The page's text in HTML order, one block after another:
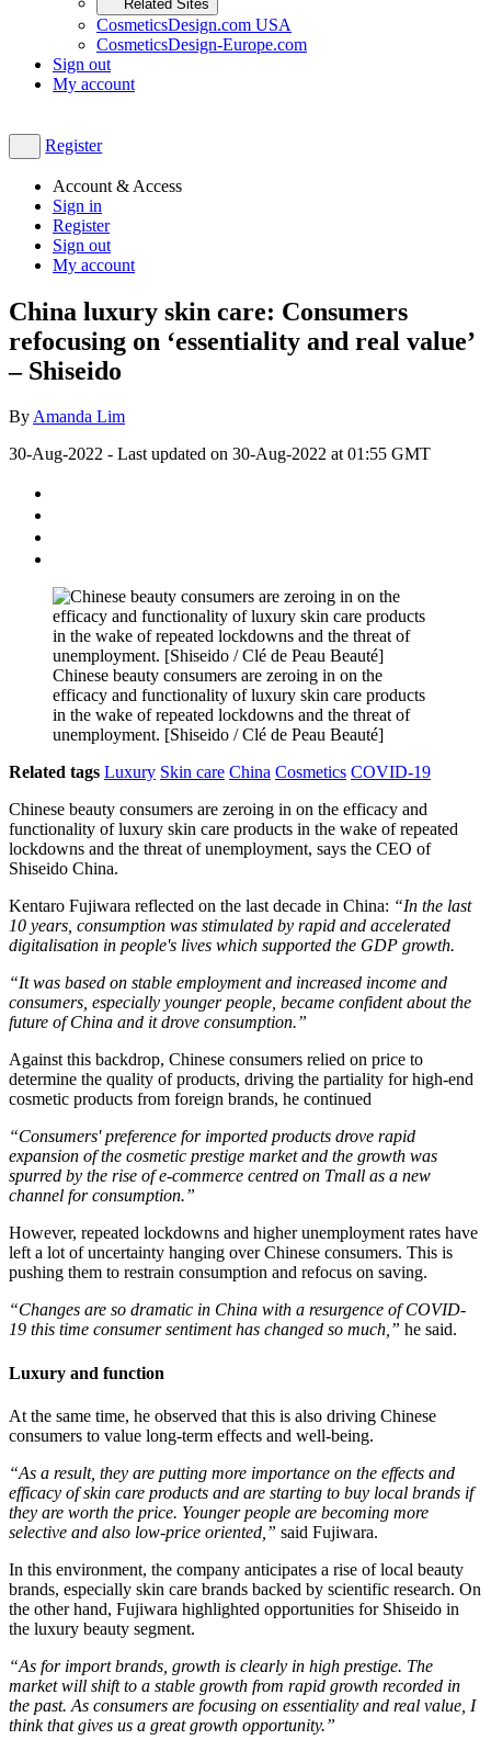
Related Sites
CosmeticsDesign.com USA
CosmeticsDesign-Europe.com
Sign out
My account
Register
Account & Access
Sign in
Register
Sign out
My account
China luxury skin care: Consumers
refocusing on ‘essentiality and real value’
– Shiseido
ByAmanda Lim
30-Aug-2022 - Last updated on 30-Aug-2022 at 01:55 GMT
Chinese beauty consumers are zeroing in on the
efficacy and functionality of luxury skin care products
in the wake of repeated lockdowns and the threat of
unemployment. [Shiseido / Clé de Peau Beauté]
Related tags Luxury Skin care China Cosmetics COVID-19
Chinese beauty consumers are zeroing in on the efficacy and
functionality of luxury skin care products in the wake of repeated
lockdowns and the threat of unemployment, says the CEO of
Shiseido China.
Kentaro Fujiwara reflected on the last decade in China: “In the last
10 years, consumption was stimulated by rapid and accelerated
digitalisation in people's lives which supported the GDP growth.
“It was based on stable employment and increased income and
consumers, especially younger people, became confident about the
future of China and it drove consumption.”
Against this backdrop, Chinese consumers relied on price to
determine the quality of products, driving the partiality for high-end
cosmetic products from foreign brands, he continued
“Consumers' preference for imported products drove rapid
expansion of the cosmetic prestige market and the growth was
spurred by the rise of e-commerce centred on Tmall as a new
channel for consumption.”
However, repeated lockdowns and higher unemployment rates have
left a lot of uncertainty hanging over Chinese consumers. This is
pushing them to restrain consumption and refocus on saving.
“Changes are so dramatic in China with a resurgence of COVID-
19 this time consumer sentiment has changed so much,” ​he said.
Luxury and function
At the same time, he observed that this is also driving Chinese
consumers to value long-term effects and well-being.
“As a result, they are putting more importance on the effects and
efficacy of skin care products and are starting to buy local brands if
they are worth the price. Younger people are becoming more
selective and also low-price oriented,” ​ said Fujiwara.
In this environment, the company anticipates a rise of local beauty
brands, especially skin care brands backed by scientific research. On
the other hand, Fujiwara highlighted opportunities for Shiseido in
the luxury beauty segment.
“As for import brands, growth is clearly in high prestige. The
market will shift to a stable growth from rapid growth recorded in
the past. As consumers are focusing on essentiality and real value, I
think that gives us a great growth opportunity.”